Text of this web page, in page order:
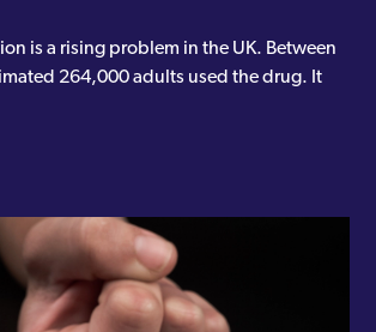
is a rising problem in the UK. Between
264,000 adults used the drug. It